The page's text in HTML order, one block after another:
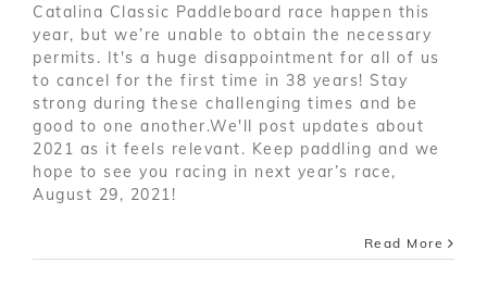
Catalina Classic Paddleboard race happen this
year, but we’re unable to obtain the necessary
permits. It's a huge disappointment for all of us
to cancel for the first time in 38 years! Stay
strong during these challenging times and be
good to one another.We'll post updates about
2021 as it feels relevant. Keep paddling and we
hope to see you racing in next year’s race,
August 29, 2021!
Read More